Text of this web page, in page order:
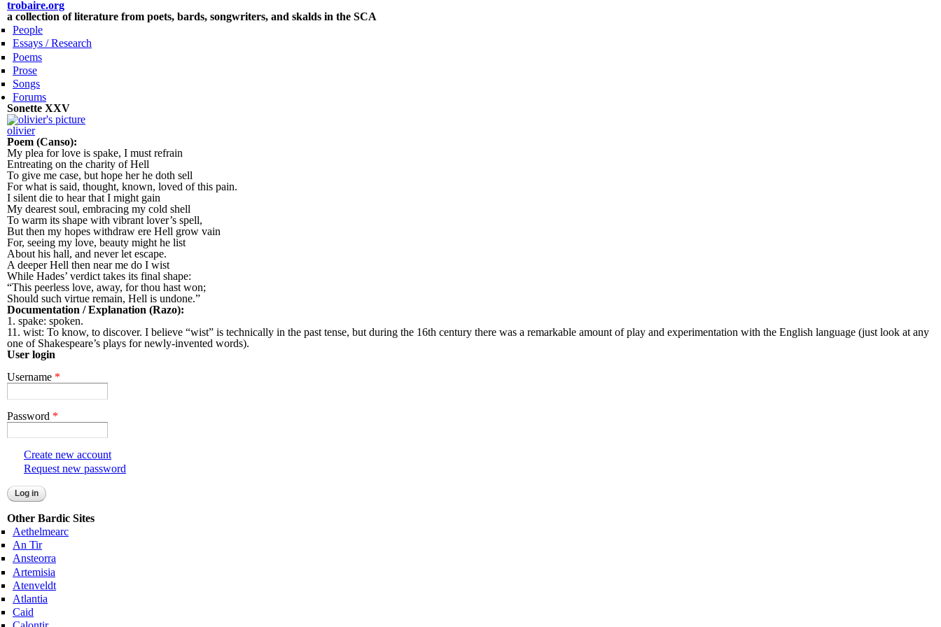
Skip to main content
trobaire.org
a collection of literature from poets, bards, songwriters, and skalds in the SCA
People
Essays / Research
Poems
Prose
Songs
Forums
Sonette XXV
olivier
Poem (Canso):
My plea for love is spake, I must refrain
Entreating on the charity of Hell
To give me case, but hope her he doth sell
For what is said, thought, known, loved of this pain.
I silent die to hear that I might gain
My dearest soul, embracing my cold shell
To warm its shape with vibrant lover’s spell,
But then my hopes withdraw ere Hell grow vain
For, seeing my love, beauty might he list
About his hall, and never let escape.
A deeper Hell then near me do I wist
While Hades’ verdict takes its final shape:
“This peerless love, away, for thou hast won;
Should such virtue remain, Hell is undone.”
Documentation / Explanation (Razo):
1. spake: spoken.
11. wist: To know, to discover. I believe “wist” is technically in the past tense, but during the 16th century there was a remarkable amount of play and experimentation with the English language (just look at any
one of Shakespeare’s plays for newly-invented words).
User login
Username *
Password *
Create new account
Request new password
Other Bardic Sites
Aethelmearc
An Tir
Ansteorra
Artemisia
Atenveldt
Atlantia
Caid